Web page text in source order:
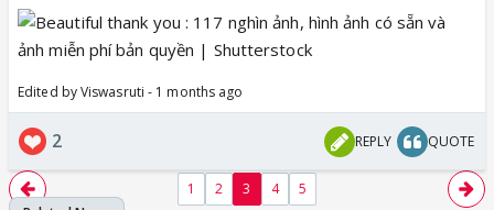
Edited by Viswasruti - 1 months ago
2 REPLY QUOTE
1 2 3 4 5